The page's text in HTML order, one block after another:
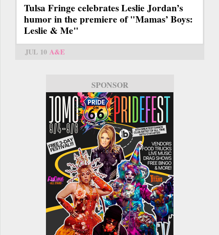
Tulsa Fringe celebrates Leslie Jordan’s
humor in the premiere of "Mamas’ Boys:
Leslie & Me"
JUL 10 A&E
SPONSOR